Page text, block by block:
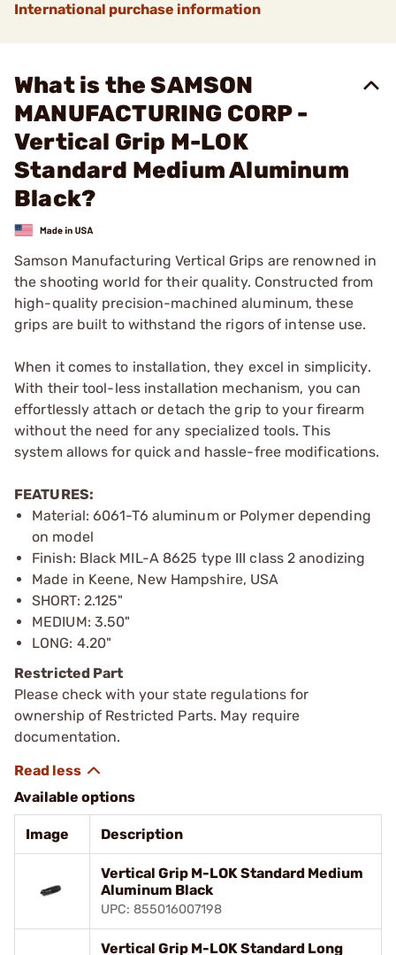
International purchase information
What is the SAMSON
MANUFACTURING CORP -
Vertical Grip M-LOK
Standard Medium Aluminum
Black?
Samson Manufacturing Vertical Grips are renowned in
the shooting world for their quality. Constructed from
high-quality precision-machined aluminum, these
grips are built to withstand the rigors of intense use.
When it comes to installation, they excel in simplicity.
With their tool-less installation mechanism, you can
effortlessly attach or detach the grip to your firearm
without the need for any specialized tools. This
system allows for quick and hassle-free modifications.
FEATURES:
Material: 6061-T6 aluminum or Polymer depending
on model
Finish: Black MIL-A 8625 type III class 2 anodizing
Made in Keene, New Hampshire, USA
SHORT: 2.125"
MEDIUM: 3.50"
LONG: 4.20"
Restricted Part
Please check with your state regulations for
ownership of Restricted Parts. May require
documentation.
Available options
Image Description
Vertical Grip M-LOK Standard Medium
Aluminum Black
UPC: 855016007198
Vertical Grip M-LOK Standard Long